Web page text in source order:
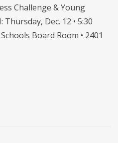
Challenge & Young
Dec. 12 • 5:30
Board Room • 2401